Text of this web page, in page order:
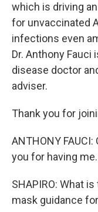
which is driving
for unvaccinated
infections even
Dr. Anthony
disease doctor
adviser.
Thank you for
ANTHONY
you for having me.
SHAPIRO: What
mask guidance